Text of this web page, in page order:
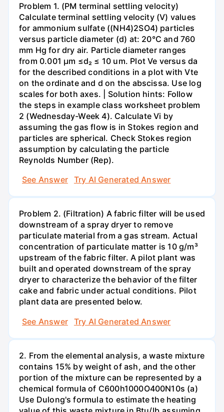
Problem 1. (PM terminal settling velocity)
Calculate terminal settling velocity (V) values
for ammonium sulfate ((NH4)2SO4) particles
versus particle diameter (d) at: 20°C and 760
mm Hg for dry air. Particle diameter ranges
from 0.001 μm ≤d₂ ≤ 10 um. Plot Ve versus da
for the described conditions in a plot with Vte
on the ordinate and d on the abscissa. Use log
scales for both axes. | Solution hints: Follow
the steps in example class worksheet problem
2 (Wednesday-Week 4). Calculate Vi by
assuming the gas flow is in Stokes region and
particles are spherical. Check Stokes region
assumption by calculating the particle
Reynolds Number (Rep).
See Answer
Try AI Generated Answer
Problem 2. (Filtration) A fabric filter will be used
downstream of a spray dryer to remove
particulate material from a gas stream. Actual
concentration of particulate matter is 10 g/m³
upstream of the fabric filter. A pilot plant was
built and operated downstream of the spray
dryer to characterize the behavior of the filter
cake and fabric under actual conditions. Pilot
plant data are presented below.
See Answer
Try AI Generated Answer
2. From the elemental analysis, a waste mixture
contains 15% by weight of ash, and the other
portion of the mixture can be represented by a
chemical formula of C600h1000O400N10s (a)
Use Dulong's formula to estimate the heating